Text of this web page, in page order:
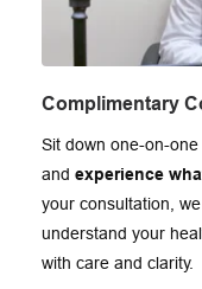
Complimentary
Sit down one-on-
and experience
your consultation,
understand your
with care and clarity.